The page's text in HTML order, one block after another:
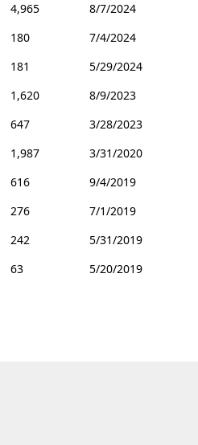
4,965
8/7/2024
180
7/4/2024
181
5/29/2024
1,620
8/9/2023
647
3/28/2023
1,987
3/31/2020
616
9/4/2019
276
7/1/2019
242
5/31/2019
63
5/20/2019